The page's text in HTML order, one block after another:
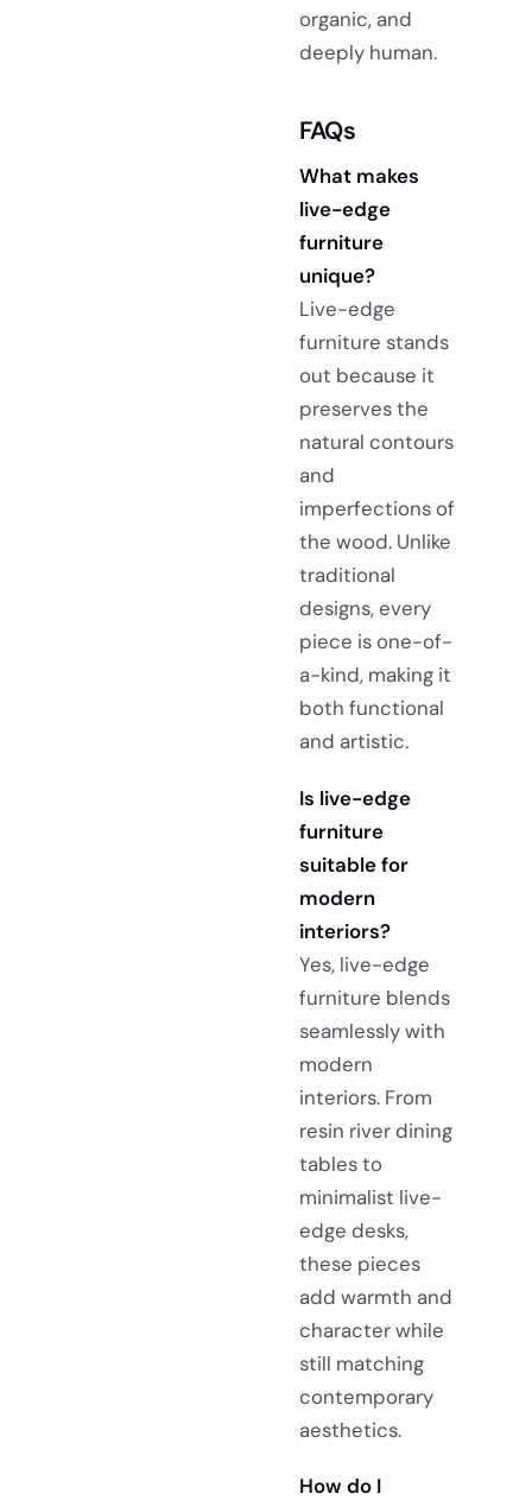
organic, and
deeply human.
FAQs
What makes
live-edge
furniture
unique?
Live-edge
furniture stands
out because it
preserves the
natural contours
and
imperfections of
the wood. Unlike
traditional
designs, every
piece is one-of-
a-kind, making it
both functional
and artistic.
Is live-edge
furniture
suitable for
modern
interiors?
Yes, live-edge
furniture blends
seamlessly with
modern
interiors. From
resin river dining
tables to
minimalist live-
edge desks,
these pieces
add warmth and
character while
still matching
contemporary
aesthetics.
How do I